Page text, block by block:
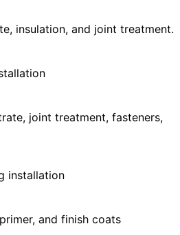
insulation, and joint treatment.
joint treatment, fasteners,
installation
and finish coats